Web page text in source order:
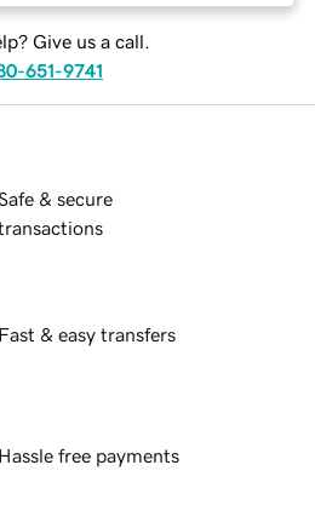
Give us a call.
651-9741
& secure
Fast & easy transfers
Hassle free payments